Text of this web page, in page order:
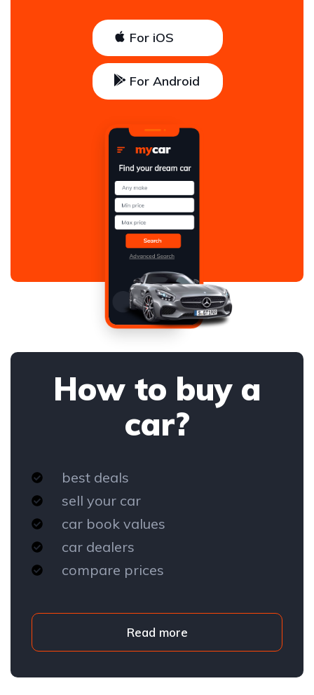
For iOS
For Android
How to buy a
car?
best deals
sell your car
car book values
car dealers
compare prices
Read more